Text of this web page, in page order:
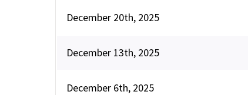
December 20th, 2025
December 13th, 2025
December 6th, 2025